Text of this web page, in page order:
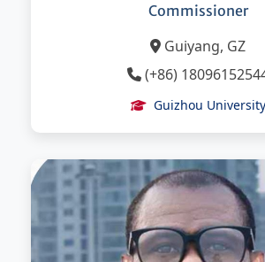
Commissioner
Guiyang, GZ
(+86)
Guizhou University